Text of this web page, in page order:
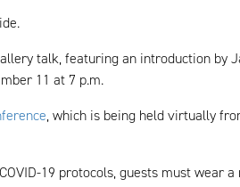
talk, featuring an introduction by
11 at 7 p.m.
, which is being held virtually
19 protocols, guests must wear